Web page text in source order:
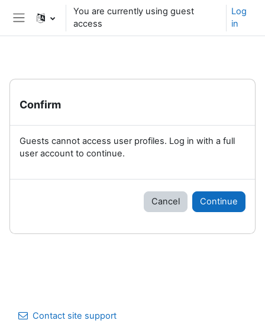
Skip to main content
Side panel
You are currently using guest
access
Log
in
Confirm
Guests cannot access user profiles. Log in with a full
user account to continue.
Cancel Continue
Contact site support